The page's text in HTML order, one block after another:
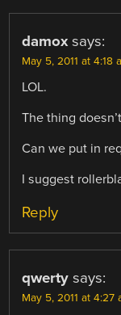
damox says:
May 5, 2011 at 4:18
LOL.
The thing
Can we put in
I suggest
Reply
qwerty says:
May 5, 2011 at 4:27